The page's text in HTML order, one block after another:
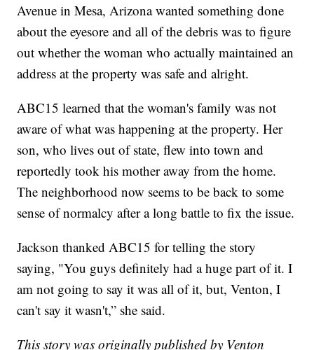
Avenue in Mesa, Arizona wanted something done
about the eyesore and all of the debris was to figure
out whether the woman who actually maintained an
address at the property was safe and alright.
ABC15 learned that the woman's family was not
aware of what was happening at the property. Her
son, who lives out of state, flew into town and
reportedly took his mother away from the home.
The neighborhood now seems to be back to some
sense of normalcy after a long battle to fix the issue.
Jackson thanked ABC15 for telling the story
saying, "You guys definitely had a huge part of it. I
am not going to say it was all of it, but, Venton, I
can't say it wasn't,” she said.
This story was originally published by Venton